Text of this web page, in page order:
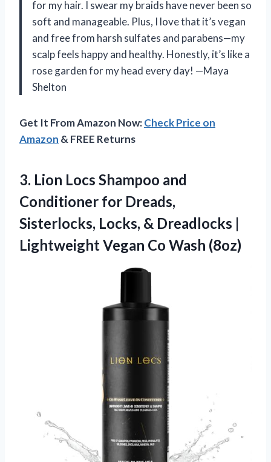
for my hair. I swear my braids have never been so
soft and manageable. Plus, I love that it’s vegan
and free from harsh sulfates and parabens—my
scalp feels happy and healthy. Honestly, it’s like a
rose garden for my head every day! —Maya
Shelton
Get It From Amazon Now:Check Price on
Amazon & FREE Returns
3. Lion Locs Shampoo and
Conditioner for Dreads,
Sisterlocks, Locks, & Dreadlocks |
Lightweight Vegan Co Wash (8oz)